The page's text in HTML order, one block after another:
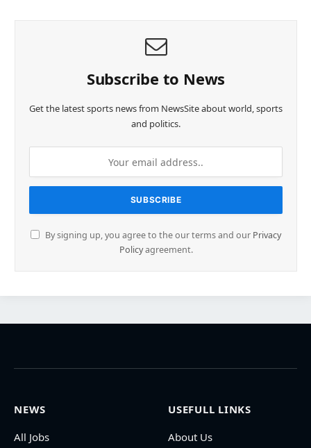
Subscribe to News
Get the latest sports news from NewsSite about world, sports
and politics.
By signing up, you agree to the our terms and our Privacy
Policyagreement.
NEWS
All Jobs
USEFULL LINKS
About Us